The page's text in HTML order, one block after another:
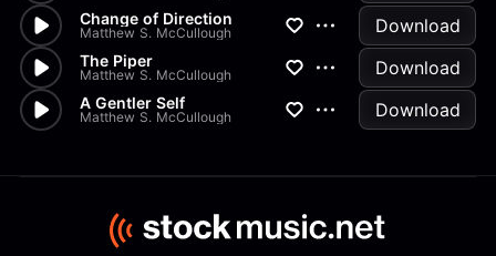
Change of Direction
Matthew S. McCullough Download
The Piper
Matthew S. McCullough Download
A Gentler Self
Matthew S. McCullough Download